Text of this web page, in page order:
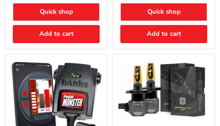
Quick shop
Add to cart
Kit
P/N
10000011
Quick shop
Add to cart